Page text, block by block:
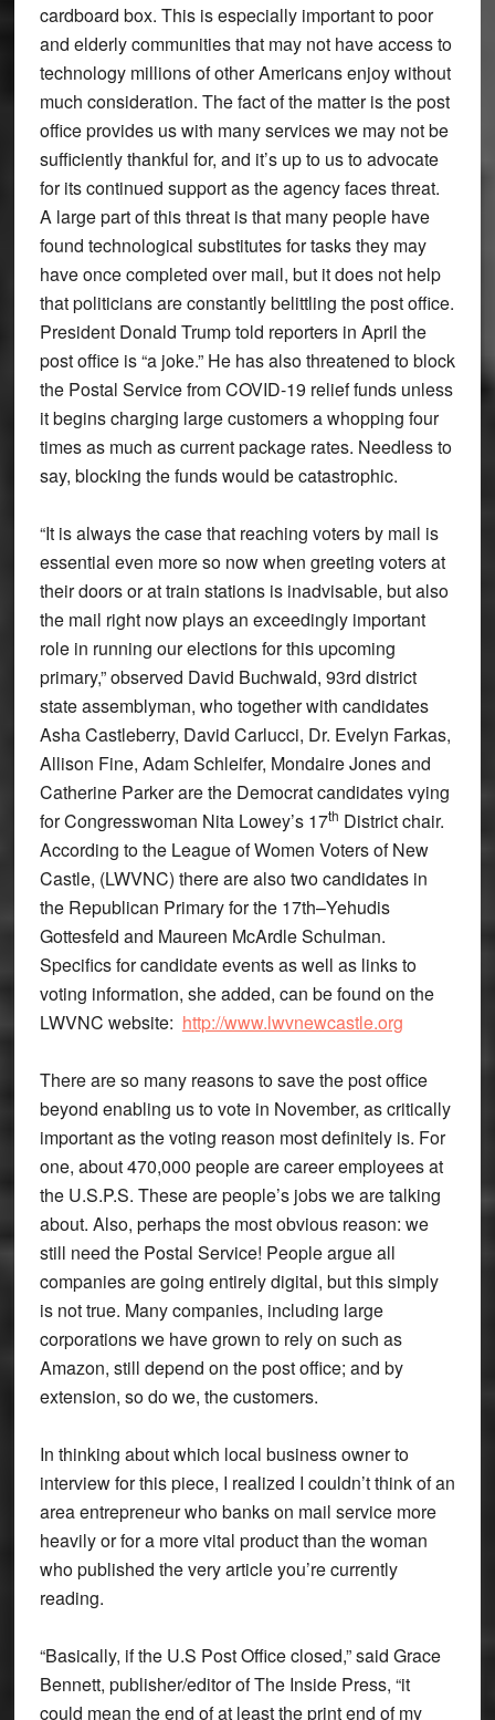
cardboard box. This is especially important to poor
and elderly communities that may not have access to
technology millions of other Americans enjoy without
much consideration. The fact of the matter is the post
office provides us with many services we may not be
sufficiently thankful for, and it’s up to us to advocate
for its continued support as the agency faces threat.
A large part of this threat is that many people have
found technological substitutes for tasks they may
have once completed over mail, but it does not help
that politicians are constantly belittling the post office.
President Donald Trump told reporters in April the
post office is “a joke.” He has also threatened to block
the Postal Service from COVID-19 relief funds unless
it begins charging large customers a whopping four
times as much as current package rates. Needless to
say, blocking the funds would be catastrophic.
“It is always the case that reaching voters by mail is
essential even more so now when greeting voters at
their doors or at train stations is inadvisable, but also
the mail right now plays an exceedingly important
role in running our elections for this upcoming
primary,” observed David Buchwald, 93rd district
state assemblyman, who together with candidates
Asha Castleberry, David Carlucci, Dr. Evelyn Farkas,
Allison Fine, Adam Schleifer, Mondaire Jones and
Catherine Parker are the Democrat candidates vying
for Congresswoman Nita Lowey’s 17th District chair.
According to the League of Women Voters of New
Castle, (LWVNC) there are also two candidates in
the Republican Primary for the 17th–Yehudis
Gottesfeld and Maureen McArdle Schulman.
Specifics for candidate events as well as links to
voting information, she added, can be found on the
LWVNC website: http://www.lwvnewcastle.org
There are so many reasons to save the post office
beyond enabling us to vote in November, as critically
important as the voting reason most definitely is. For
one, about 470,000 people are career employees at
the U.S.P.S. These are people’s jobs we are talking
about. Also, perhaps the most obvious reason: we
still need the Postal Service! People argue all
companies are going entirely digital, but this simply
is not true. Many companies, including large
corporations we have grown to rely on such as
Amazon, still depend on the post office; and by
extension, so do we, the customers.
In thinking about which local business owner to
interview for this piece, I realized I couldn’t think of an
area entrepreneur who banks on mail service more
heavily or for a more vital product than the woman
who published the very article you’re currently
reading.
“Basically, if the U.S Post Office closed,” said Grace
Bennett, publisher/editor of The Inside Press, “it
could mean the end of at least the print end of my